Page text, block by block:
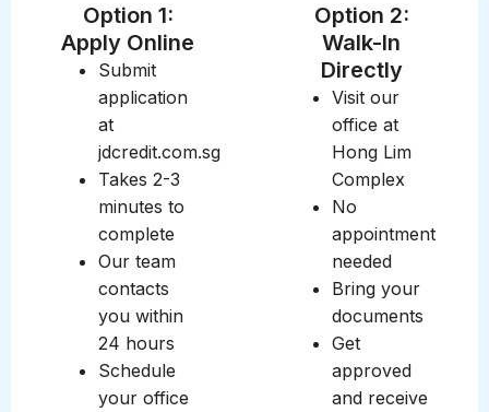
Option 1:
Apply Online
Submit
application
at
jdcredit.com.sg
Takes 2-3
minutes to
complete
Our team
contacts
you within
24 hours
Schedule
your office
Option 2:
Walk-In
Directly
Visit our
office at
Hong Lim
Complex
No
appointment
needed
Bring your
documents
Get
approved
and receive